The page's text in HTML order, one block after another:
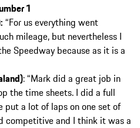
1
“For us everything went
mileage, but nevertheless I
Speedway because as it is a
: “Mark did a great job in
the time sheets. I did a full
put a lot of laps on one set of
competitive and I think it was a